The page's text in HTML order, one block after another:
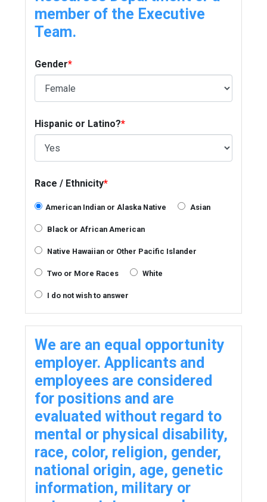
member of the Executive
Team.
Gender*
Hispanic or Latino?*
Race / Ethnicity*
American Indian or Alaska Native Asian
Black or African American
Native Hawaiian or Other Pacific Islander
Two or More Races White
I do not wish to answer
We are an equal opportunity
employer. Applicants and
employees are considered
for positions and are
evaluated without regard to
mental or physical disability,
race, color, religion, gender,
national origin, age, genetic
information, military or